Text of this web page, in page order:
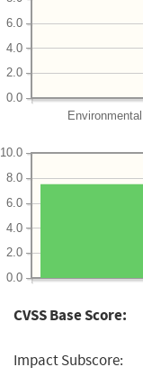
Environmental
0.0
2.0
4.0
6.0
0.0
2.0
4.0
6.0
8.0
10.0
CVSS Base Score:
Impact Subscore: